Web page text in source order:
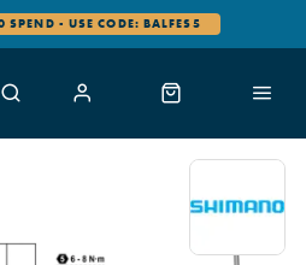
SPEND - USE CODE: BALFES5